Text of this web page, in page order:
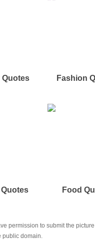
Quotes Fashion
Food
permission to submit the
public domain.